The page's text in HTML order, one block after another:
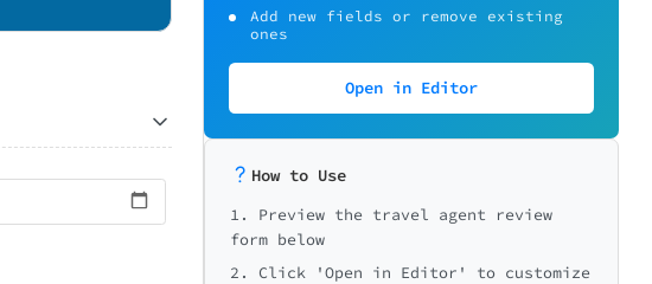
Add new fields or remove existing
ones
Open in Editor
How to Use
1. Preview the travel agent review
form below
2. Click 'Open in Editor' to customize